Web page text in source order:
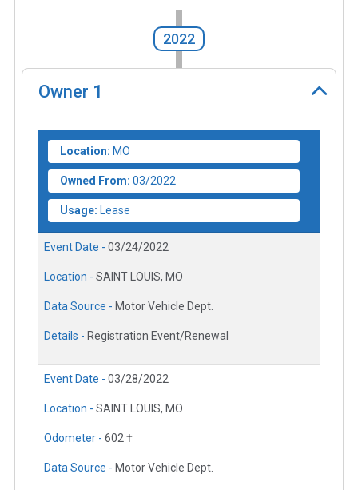
2022
Owner 1
Location: MO
Owned From: 03/2022
Usage: Lease
Event Date - 03/24/2022
Location - SAINT LOUIS, MO
Data Source - Motor Vehicle Dept.
Details - Registration Event/Renewal
Event Date - 03/28/2022
Location - SAINT LOUIS, MO
Odometer - 602 †
Data Source - Motor Vehicle Dept.